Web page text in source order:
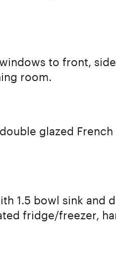
to front,
room.
glazed
1.5 bowl sink
fridge/freezer,